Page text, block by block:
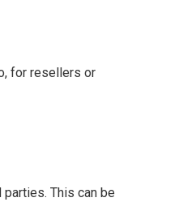
for resellers or
This can be